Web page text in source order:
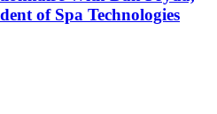
of Spa Technologies